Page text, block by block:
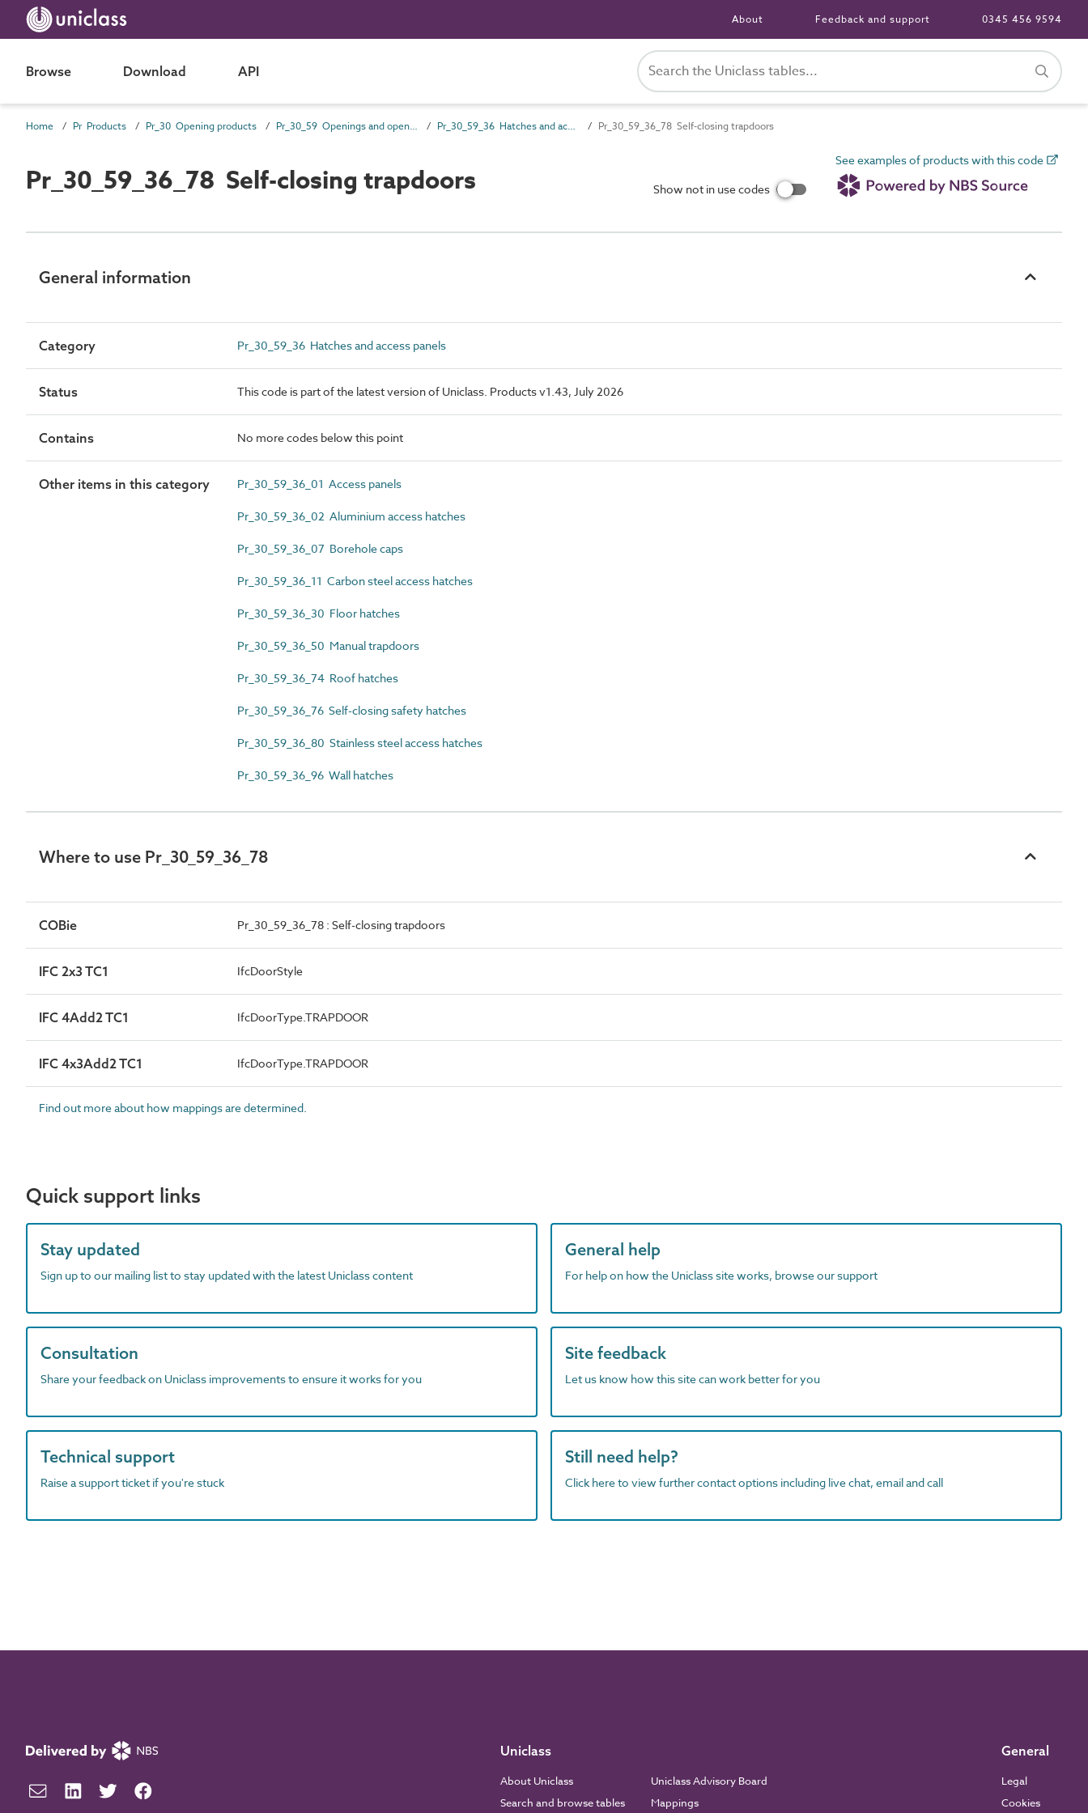
About Feedback and support 0345 456 9594
Browse Download API
Home Pr Products Pr_30 Opening products Pr_30_59 Openings and opening component products Pr_30_59_36 Hatches and access panels Pr_30_59_36_78 Self-closing trapdoors
Pr_30_59_36_78 Self-closing trapdoors Show not in use codes
See examples of products with this code
General information
Category Pr_30_59_36 Hatches and access panels
Status This code is part of the latest version of Uniclass. Products v1.43, July 2026
Contains No more codes below this point
Other items in this category Pr_30_59_36_01 Access panels
Pr_30_59_36_02 Aluminium access hatches
Pr_30_59_36_07 Borehole caps
Pr_30_59_36_11 Carbon steel access hatches
Pr_30_59_36_30 Floor hatches
Pr_30_59_36_50 Manual trapdoors
Pr_30_59_36_74 Roof hatches
Pr_30_59_36_76 Self-closing safety hatches
Pr_30_59_36_80 Stainless steel access hatches
Pr_30_59_36_96 Wall hatches
Where to use Pr_30_59_36_78
COBie Pr_30_59_36_78 : Self-closing trapdoors
IFC 2x3 TC1 IfcDoorStyle
IFC 4Add2 TC1 IfcDoorType.TRAPDOOR
IFC 4x3Add2 TC1 IfcDoorType.TRAPDOOR
Find out more about how mappings are determined.
Quick support links
Stay updated
Sign up to our mailing list to stay updated with the latest Uniclass content
General help
For help on how the Uniclass site works, browse our support
Consultation
Share your feedback on Uniclass improvements to ensure it works for you
Site feedback
Let us know how this site can work better for you
Technical support
Raise a support ticket if you're stuck
Still need help?
Click here to view further contact options including live chat, email and call
Uniclass
About Uniclass
Search and browse tables
Uniclass Advisory Board
Mappings
General
Legal
Cookies